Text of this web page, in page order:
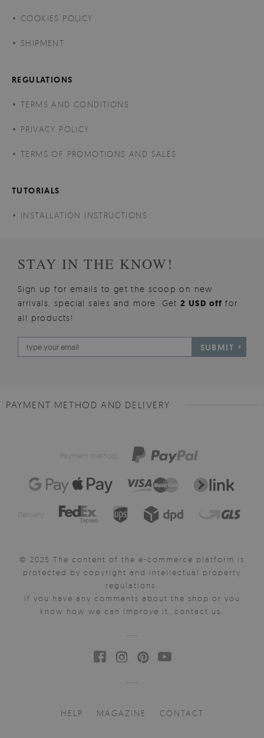
COOKIES POLICY
SHIPMENT
REGULATIONS
TERMS AND CONDITIONS
PRIVACY POLICY
TERMS OF PROMOTIONS AND SALES
TUTORIALS
INSTALLATION INSTRUCTIONS
STAY IN THE KNOW!
Sign up for emails to get the scoop on new
arrivals, special sales and more. Get2 USD offfor
all products!
SUBMIT
PAYMENT METHOD AND DELIVERY
Payment method:
Delivery:
© 2025 The content of the e-commerce platform is
protected by copyright and intellectual property
regulations.
If you have any comments about the shop or you
know how we can improve it, contact us.
HELP MAGAZINE CONTACT